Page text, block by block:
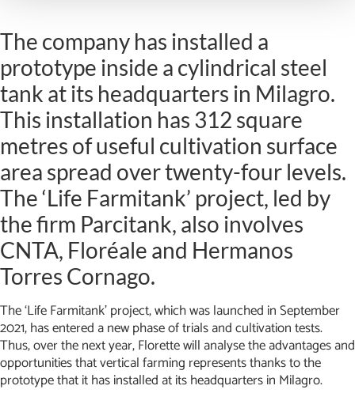
The company has installed a
prototype inside a cylindrical steel
tank at its headquarters in Milagro.
This installation has 312 square
metres of useful cultivation surface
area spread over twenty-four levels.
The ‘Life Farmitank’ project, led by
the firm Parcitank, also involves
CNTA, Floréale and Hermanos
Torres Cornago.
The ‘Life Farmitank’ project, which was launched in September
2021, has entered a new phase of trials and cultivation tests.
Thus, over the next year, Florette will analyse the advantages and
opportunities that vertical farming represents thanks to the
prototype that it has installed at its headquarters in Milagro.